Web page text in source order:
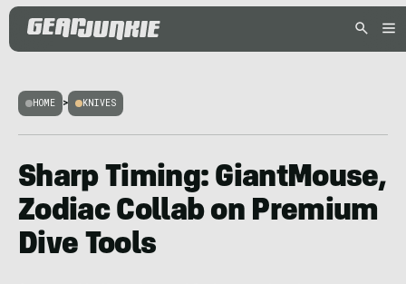
HOME > KNIVES
Sharp Timing: GiantMouse,
Zodiac Collab on Premium
Dive Tools